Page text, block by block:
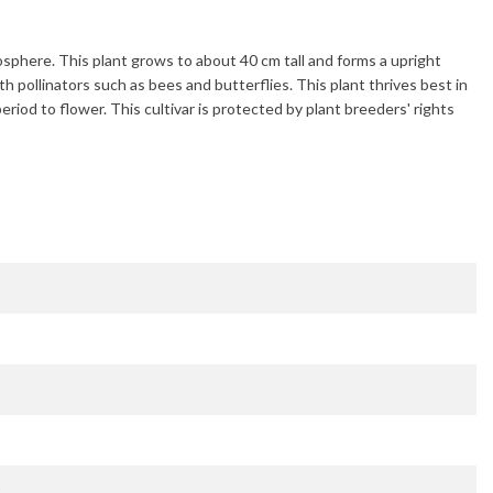
This plant grows to about 40 cm tall and forms a upright
pollinators such as bees and butterflies. This plant thrives best in
to flower. This cultivar is protected by plant breeders' rights